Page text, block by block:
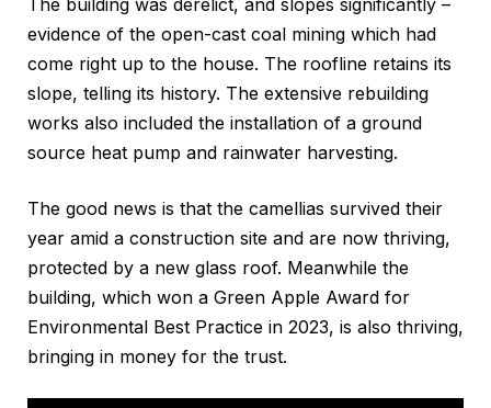
evidence of the open-cast coal mining which had
come right up to the house. The roofline retains its
slope, telling its history. The extensive rebuilding
works also included the installation of a ground
source heat pump and rainwater harvesting.
The good news is that the camellias survived their
year amid a construction site and are now thriving,
protected by a new glass roof. Meanwhile the
building, which won a Green Apple Award for
Environmental Best Practice in 2023, is also thriving,
bringing in money for the trust.